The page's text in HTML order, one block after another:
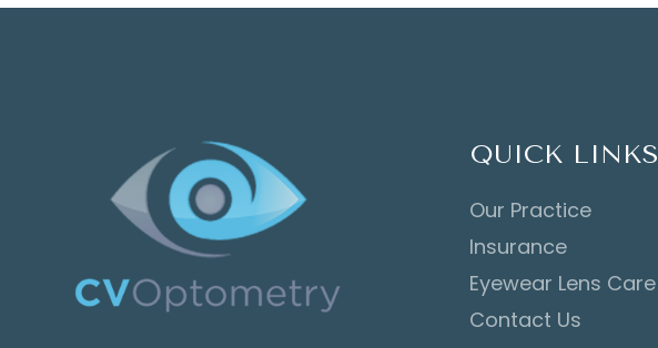
QUICK LINKS
Our Practice
Insurance
Eyewear Lens Care
Contact Us